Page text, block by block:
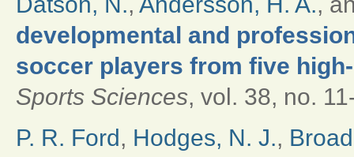
developmental and
soccer players from five
Sports Sciences, vol. 38, no.
P. R. Ford, Hodges, N. J.,